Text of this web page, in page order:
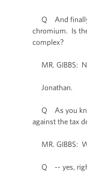
Q And finally,
chromium. Is
complex?
MR. GIBBS:
Jonathan.
Q As you
against the tax
MR. GIBBS:
Q -- yes, right